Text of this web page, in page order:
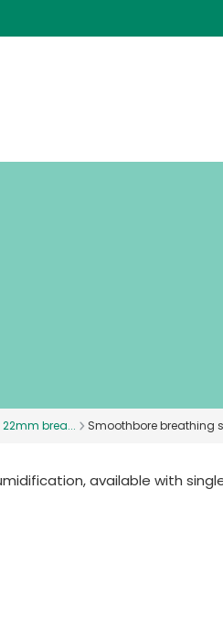
brea... Smoothbore breathing
available with